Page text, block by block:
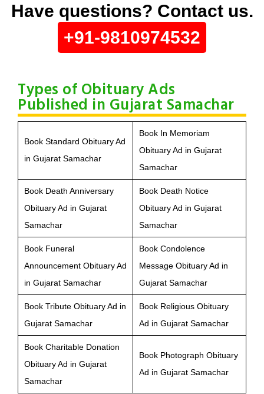
Have questions? Contact us.
+91-9810974532
Types of Obituary Ads
Published in Gujarat Samachar
Book Standard Obituary Ad
in Gujarat Samachar
Book In Memoriam
Obituary Ad in Gujarat
Samachar
Book Death Anniversary
Obituary Ad in Gujarat
Samachar
Book Death Notice
Obituary Ad in Gujarat
Samachar
Book Funeral
Announcement Obituary Ad
in Gujarat Samachar
Book Condolence
Message Obituary Ad in
Gujarat Samachar
Book Tribute Obituary Ad in
Gujarat Samachar
Book Religious Obituary
Ad in Gujarat Samachar
Book Charitable Donation
Obituary Ad in Gujarat
Samachar
Book Photograph Obituary
Ad in Gujarat Samachar